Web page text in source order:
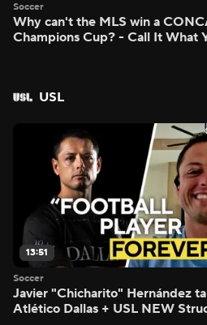
Soccer
Why can't the MLS win a
Champions Cup? - Call It What
USL
13:51
Soccer
Javier "Chicharito" Hernández
Atlético Dallas + USL NEW